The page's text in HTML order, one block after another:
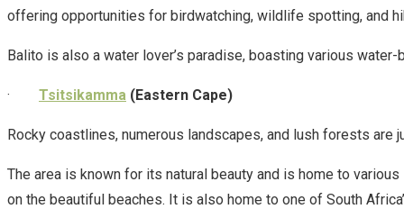
offering opportunities for birdwatching, wildlife spotting, and
Balito is also a water lover’s paradise, boasting various
· Tsitsikamma (Eastern Cape)
Rocky coastlines, numerous landscapes, and lush forests
The area is known for its natural beauty and is home to
on the beautiful beaches. It is also home to one of South